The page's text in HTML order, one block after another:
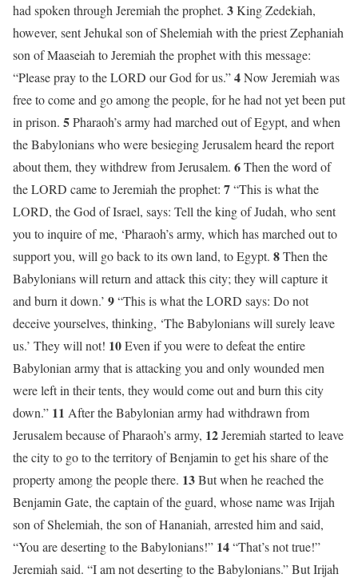
had spoken through Jeremiah the prophet. 3King Zedekiah,
however, sent Jehukal son of Shelemiah with the priest Zephaniah
son of Maaseiah to Jeremiah the prophet with this message:
“Please pray to the LORD our God for us.”4Now Jeremiah was
free to come and go among the people, for he had not yet been put
in prison. 5Pharaoh’s army had marched out of Egypt, and when
the Babylonians who were besieging Jerusalem heard the report
about them, they withdrew from Jerusalem. 6Then the word of
the LORD came to Jeremiah the prophet: 7“This is what the
LORD, the God of Israel, says: Tell the king of Judah, who sent
you to inquire of me, ‘Pharaoh’s army, which has marched out to
support you, will go back to its own land, to Egypt. 8Then the
Babylonians will return and attack this city; they will capture it
and burn it down.’ 9“This is what the LORD says: Do not
deceive yourselves, thinking, ‘The Babylonians will surely leave
us.’ They will not! 10Even if you were to defeat the entire
Babylonian army that is attacking you and only wounded men
were left in their tents, they would come out and burn this city
down.” 11 After the Babylonian army had withdrawn from
Jerusalem because of Pharaoh’s army, 12Jeremiah started to leave
the city to go to the territory of Benjamin to get his share of the
property among the people there. 13But when he reached the
Benjamin Gate, the captain of the guard, whose name was Irijah
son of Shelemiah, the son of Hananiah, arrested him and said,
“You are deserting to the Babylonians!” 14“That’s not true!”
Jeremiah said. “I am not deserting to the Babylonians.” But Irijah